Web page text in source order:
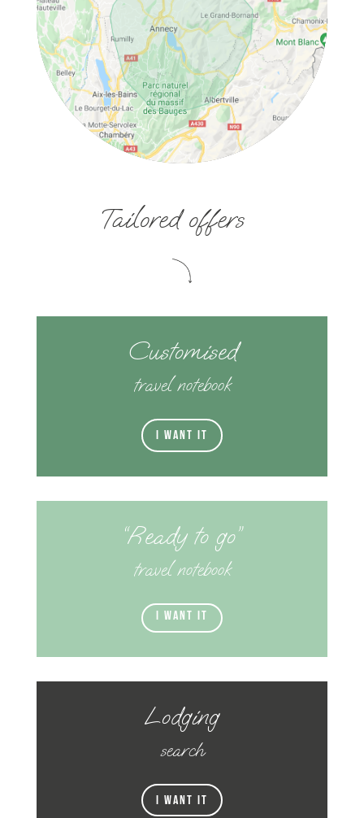
Tailored offers
Customised
travel notebook
I want it
“Ready to go”
travel notebook
I want it
Lodging
search
I want it